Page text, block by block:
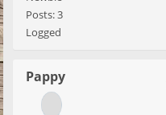
Posts: 3
Logged
Pappy